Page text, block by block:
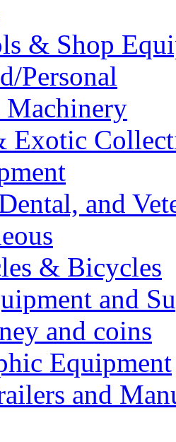
& Shop
Personal
Exotic
and
& Bicycles
and
and coins
Equipment
and